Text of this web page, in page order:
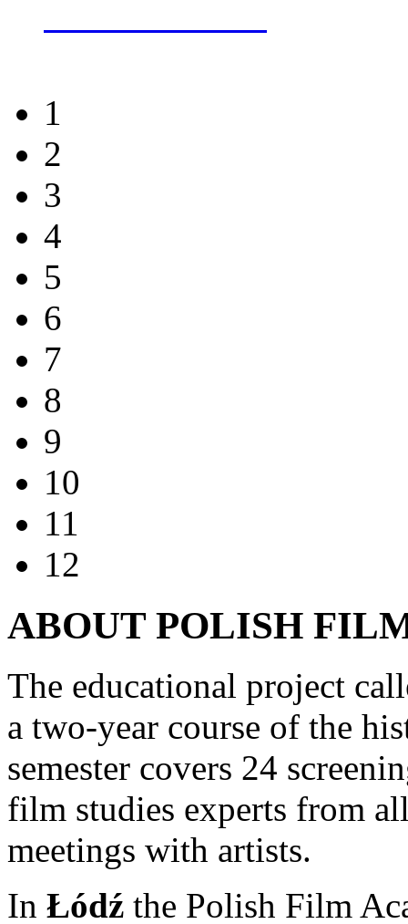
1
2
3
4
5
6
7
8
9
10
11
12
ABOUT POLISH
The educational project
a two-year course of the
semester covers 24
film studies experts from
meetings with artists.
In Łódź the Polish Film